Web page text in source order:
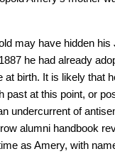
may have hidden
he had already
birth. It is likely that
at this point, or
undercurrent of
alumni handbook
as Amery, with